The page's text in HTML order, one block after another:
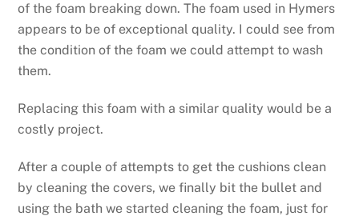
of the foam breaking down. The foam used in Hymers
appears to be of exceptional quality. I could see from
the condition of the foam we could attempt to wash
them.
Replacing this foam with a similar quality would be a
costly project.
After a couple of attempts to get the cushions clean
by cleaning the covers, we finally bit the bullet and
using the bath we started cleaning the foam, just for